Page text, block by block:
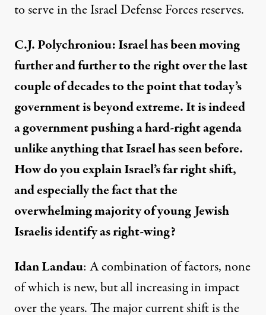
to serve in the Israel Defense Forces reserves.
C.J. Polychroniou: Israel has been moving
further and further to the right over the last
couple of decades to the point that today’s
government is beyond extreme. It is indeed
a government pushing a hard-right agenda
unlike anything that Israel has seen before.
How do you explain Israel’s far right shift,
and especially the fact that the
overwhelming majority of young Jewish
Israelisidentify as right-wing?
Idan Landau: A combination of factors, none
of which is new, but all increasing in impact
over the years. The major current shift is the